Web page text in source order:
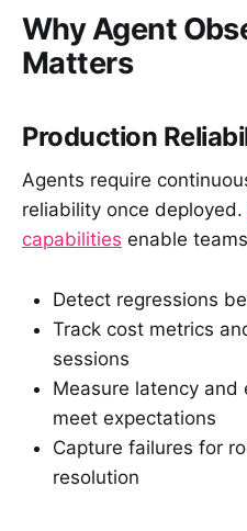
Why Agent
Matters
Production
Agents require
reliability once deployed.
capabilities enable
Detect regressions
Track cost metrics
sessions
Measure latency and
meet expectations
Capture failures for
resolution